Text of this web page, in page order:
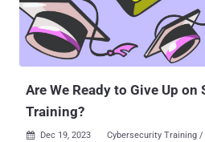
adaptive cybersecurity with reduced
threat response. Why Use Risk-Based Alerting? Risk-based alerting
is an approach where security alerts
based on the level of risk they pose to
Are We Ready to Give Up
Training?
 Dec 19, 2023 Cybersecurity Training